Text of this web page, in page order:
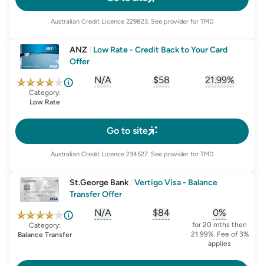
Australian Credit Licence 229823. See provider for TMD
ANZ
Low Rate - Credit Back to Your Card
Offer
Category:
Low Rate
N/A $58 21.99%
Go to site
Australian Credit Licence 234527. See provider for TMD
St.George Bank Vertigo Visa - Balance
Transfer Offer
Category:
Balance Transfer
N/A
sign-up-bonus
$84
, opens glossary forfirst-
0%
, opens
for 20 mths then
21.99%. Fee of 3%
applies